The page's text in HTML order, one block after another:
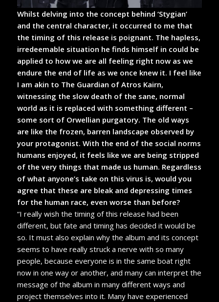
Whilst delving into the concept behind ‘Stygian’
and the central character, it occurred to me that
the timing of this release is poignant. The hapless,
irredeemable situation he finds himself in could be
applied to how we are all feeling right now as we
endure the end of life as we once knew it. I feel like
I am akin to The Guardian of Atros Kairn,
witnessing the slow death of the sane, normal
world as it is replaced with something different –
some sort of Orwellian purgatory. The old ways
are like the frozen, barren landscape observed by
your protagonist. With the end of the social norms
humans enjoyed, it feels like we are being stripped
of the very things that made us human. Regardless
of what anyone’s take on this virus is, would you
agree that these are bleak and depressing times
for the human race, even worse than before?
“I really wish the timing of this release had been
different, but fate and timing has decided it would be
so. It must also explain why the album and its concept
seems to have really struck a nerve with so many
people, because everyone is in the same boat right
now in one way or another, and many can interpret the
message of the album in many different ways and
project themselves into it. Many have experienced